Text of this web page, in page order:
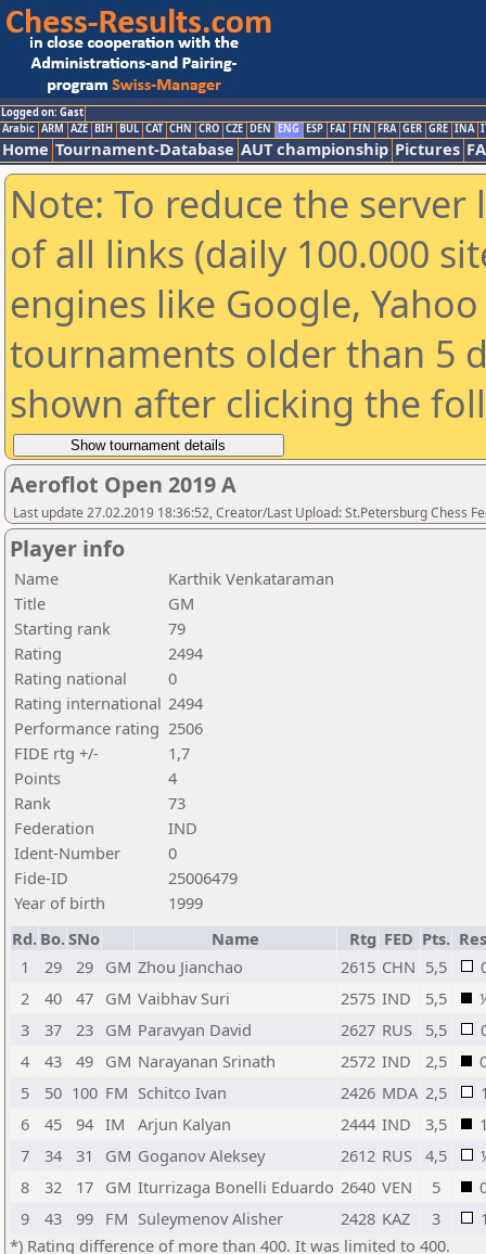
Logged on: Gast
Arabic ARM AZE BIH BUL CAT CHN CRO CZE DEN ENG ESP FAI FIN FRA GER GRE INA
Home Tournament-Database AUT championship Pictures
Note: To reduce the
of all links (daily 100.000
engines like Google,
tournaments older than 5
shown after clicking the
Aeroflot Open 2019 A
Last update 27.02.2019 18:36:52, Creator/Last Upload: St.Petersburg Chess
Player info
Name
Karthik Venkataraman
Title
GM
Starting rank
79
Rating
2494
Rating national
0
Rating international 2494
Performance rating 2506
FIDE rtg +/-
1,7
Points
4
Rank
73
Federation
IND
Ident-Number
0
Fide-ID
25006479
Year of birth
1999
Rd. Bo.SNo Name Rtg FED Pts.
1
29 29 GM Zhou Jianchao 2615 CHN 5,5
2
40 47 GM Vaibhav Suri 2575 IND 5,5
3
37 23 GM Paravyan David 2627 RUS 5,5
4
43 49 GM Narayanan Srinath 2572 IND 2,5
5
50 100 FM Schitco Ivan 2426 MDA 2,5
6
45 94 IM Arjun Kalyan 2444 IND 3,5
7
34 31 GM Goganov Aleksey 2612 RUS 4,5
8
32 17 GM Iturrizaga Bonelli Eduardo 2640 VEN 5
9
43 99 FM Suleymenov Alisher 2428 KAZ 3
*) Rating difference of more than 400. It was limited to 400.